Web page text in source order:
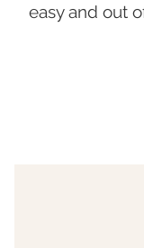
easy and out